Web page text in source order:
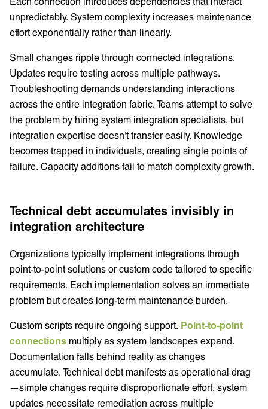
unpredictably. System complexity increases maintenance
effort exponentially rather than linearly.
Small changes ripple through connected integrations.
Updates require testing across multiple pathways.
Troubleshooting demands understanding interactions
across the entire integration fabric. Teams attempt to solve
the problem by hiring system integration specialists, but
integration expertise doesn't transfer easily. Knowledge
becomes trapped in individuals, creating single points of
failure. Capacity additions fail to match complexity growth.
Technical debt accumulates invisibly in
integration architecture
Organizations typically implement integrations through
point-to-point solutions or custom code tailored to specific
requirements. Each implementation solves an immediate
problem but creates long-term maintenance burden.
Custom scripts require ongoing support. Point-to-point
connections multiply as system landscapes expand.
Documentation falls behind reality as changes
accumulate. Technical debt manifests as operational drag
—simple changes require disproportionate effort, system
updates necessitate remediation across multiple